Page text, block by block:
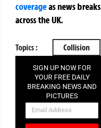
coverageas news breaks
across the UK.
Topics : Collision
SIGN UP NOW FOR
YOUR FREE DAILY
BREAKING NEWS AND
PICTURES
NEWSLETTER